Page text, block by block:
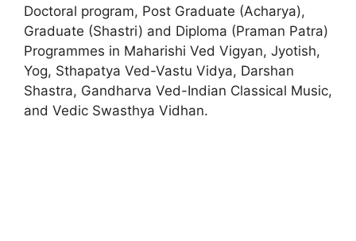
Doctoral program, Post Graduate (Acharya),
Graduate (Shastri) and Diploma (Praman Patra)
Programmes in Maharishi Ved Vigyan, Jyotish,
Yog, Sthapatya Ved-Vastu Vidya, Darshan
Shastra, Gandharva Ved-Indian Classical Music,
and Vedic Swasthya Vidhan.